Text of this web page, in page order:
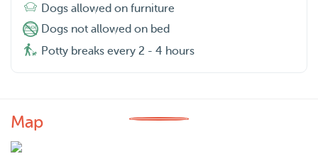
Dogs allowed on furniture
Dogs not allowed on bed
Potty breaks every 2 - 4 hours
Map